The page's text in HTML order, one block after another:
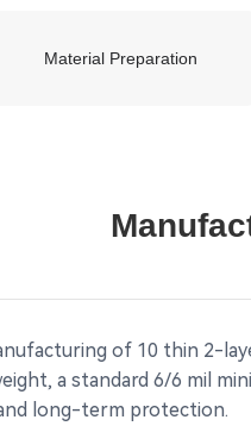
Material Preparation
of 10 thin 2-
a standard 6/6 mil
long-term protection.